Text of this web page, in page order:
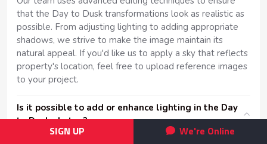
We're Online
SIGN UP
that the Day to Dusk transformations look as realistic as
possible. From adjusting lighting to adding appropriate
shadows, we strive to make the image maintain its
natural appeal. If you'd like us to apply a sky that reflects
property's location, feel free to upload reference images
to your project.
Is it possible to add or enhance lighting in the Day
to Dusk photos?
Yes, part of our Day to Dusk service includes digitally